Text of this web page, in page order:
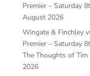
Premier – Saturday
August 2026
Wingate & Finchley
Premier – Saturday
The Thoughts of Tim
2026